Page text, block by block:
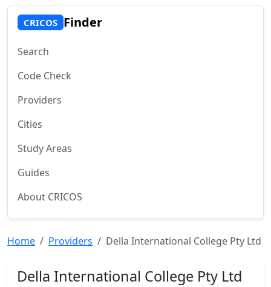
CRICOS Finder
Search
Code Check
Providers
Cities
Study Areas
Guides
About CRICOS
Home Providers Della International College Pty Ltd
Della International College Pty Ltd